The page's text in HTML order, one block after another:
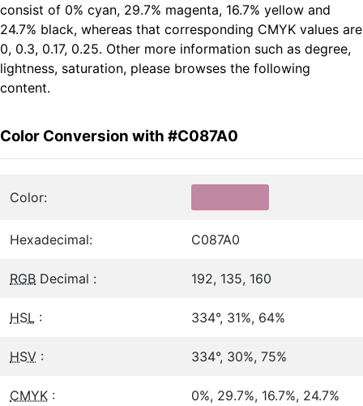
consist of 0% cyan, 29.7% magenta, 16.7% yellow and
24.7% black, whereas that corresponding CMYK values are
0, 0.3, 0.17, 0.25. Other more information such as degree,
lightness, saturation, please browses the following
content.
Color Conversion with #C087A0
Color:
Hexadecimal: C087A0
RGB Decimal : 192, 135, 160
HSL : 334°, 31%, 64%
HSV : 334°, 30%, 75%
CMYK : 0%, 29.7%, 16.7%, 24.7%